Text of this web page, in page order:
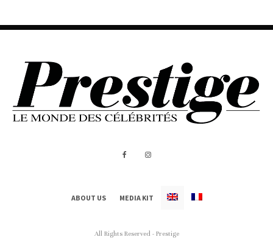
ABOUT US MEDIA KIT
All Rights Reserved - Prestige